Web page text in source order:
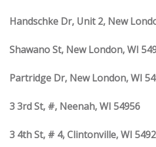
Handschke Dr, Unit 2, New
Shawano St, New London, WI
Partridge Dr, New London, WI
3 3rd St, #, Neenah, WI 54956
3 4th St, # 4, Clintonville, WI